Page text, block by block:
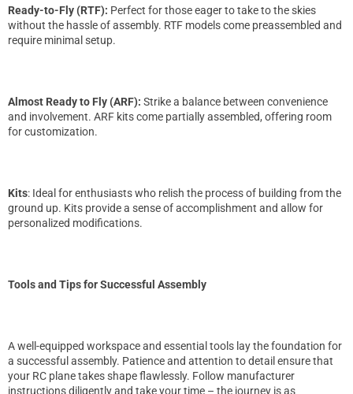
Ready-to-Fly (RTF): Perfect for those eager to take to the skies
without the hassle of assembly. RTF models come preassembled and
require minimal setup.
Almost Ready to Fly (ARF): Strike a balance between convenience
and involvement. ARF kits come partially assembled, offering room
for customization.
Kits: Ideal for enthusiasts who relish the process of building from the
ground up. Kits provide a sense of accomplishment and allow for
personalized modifications.
Tools and Tips for Successful Assembly
A well-equipped workspace and essential tools lay the foundation for
a successful assembly. Patience and attention to detail ensure that
your RC plane takes shape flawlessly. Follow manufacturer
instructions diligently and take your time – the journey is as